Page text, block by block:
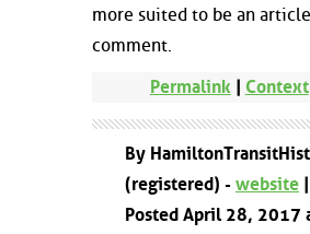
more suited to be an
comment.
Permalink | Context
By
(registered) - website
Posted April 28, 2017